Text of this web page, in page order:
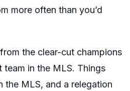
more often than you’d
the clear-cut champions
in the MLS. Things
the MLS, and a relegation